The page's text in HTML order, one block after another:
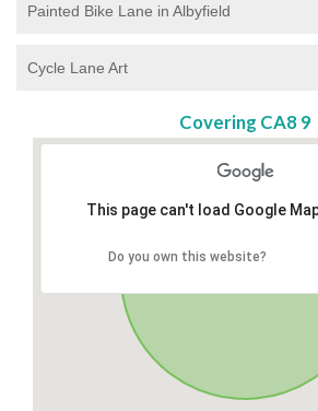
Painted Bike Lane in Albyfield
Cycle Lane Art
Covering CA8 9
This page can't load Google
Do you own this website?